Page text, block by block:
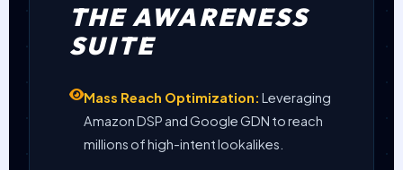
THE AWARENESS
SUITE
Mass Reach Optimization: Leveraging
Amazon DSP and Google GDN to reach
millions of high-intent lookalikes.